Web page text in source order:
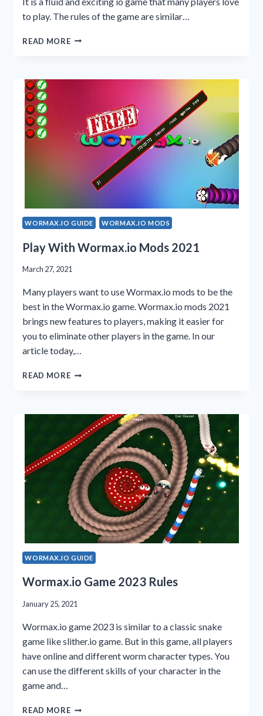
to play. The rules of the game are similar…
READ MOREHOW
WORMAX.IO GUIDE WORMAX.IO MODS
Play With Wormax.io Mods 2021
March 27, 2021
Many players want to use Wormax.io mods to be the
best in the Wormax.io game. Wormax.io mods 2021
brings new features to players, making it easier for
you to eliminate other players in the game. In our
article today,…
READ MOREPLAY
WORMAX.IO GUIDE
Wormax.io Game 2023 Rules
January 25, 2021
Wormax.io game 2023 is similar to a classic snake
game like slither.io game. But in this game, all players
have online and different worm character types. You
can use the different skills of your character in the
game and…
READ MOREWORMAX.IO